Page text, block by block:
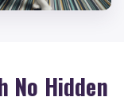
No Hidden